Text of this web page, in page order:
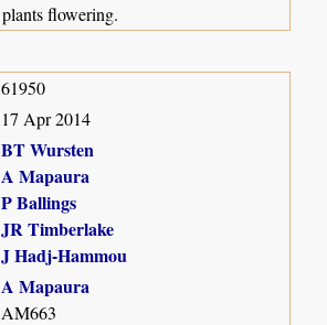
plants flowering.
61950
17 Apr 2014
BT Wursten
A Mapaura
P Ballings
JR Timberlake
J Hadj-Hammou
A Mapaura
AM663